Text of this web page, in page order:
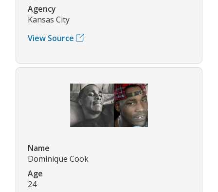
Agency
Kansas City
View Source
Name
Dominique Cook
Age
24